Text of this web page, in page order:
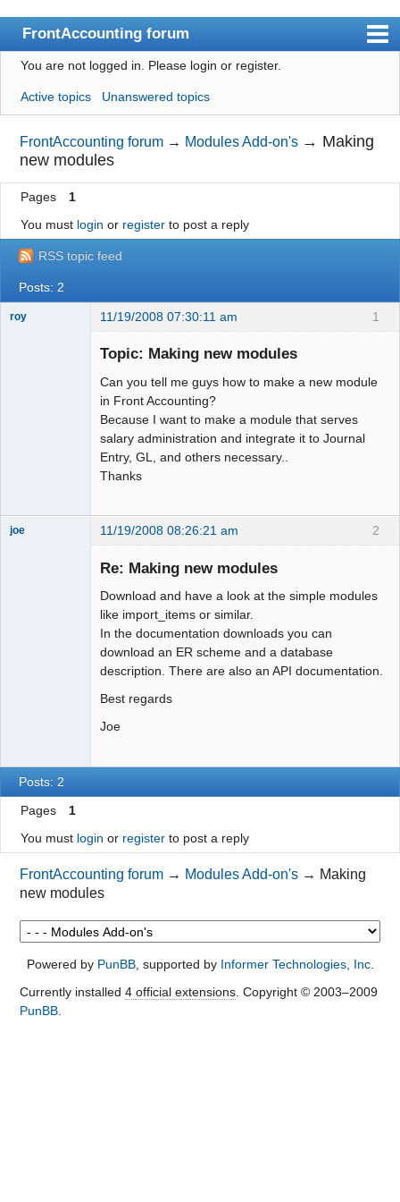
FrontAccounting forum
Index
User list
Search
Register
Login
Website
You are not logged in. Please login or register.
Active topics Unanswered topics
FrontAccounting forum → Modules Add-on's → Making
new modules
Pages
1
You must login or registerto post a reply
RSS topic feed
Posts: 2
1
roy 11/19/2008 07:30:11 am
Topic: Making new modules
Can you tell me guys how to make a new module
in Front Accounting?
Because I want to make a module that serves
salary administration and integrate it to Journal
Entry, GL, and others necessary..
Thanks
2
joe 11/19/2008 08:26:21 am
Re: Making new modules
Download and have a look at the simple modules
like import_items or similar.
In the documentation downloads you can
download an ER scheme and a database
description. There are also an API documentation.
Best regards
Joe
Posts: 2
Pages
1
You must login or registerto post a reply
FrontAccounting forum → Modules Add-on's → Making
new modules
Powered by PunBB, supported by Informer Technologies, Inc.
Currently installed 4 official extensions. Copyright © 2003–2009
PunBB.